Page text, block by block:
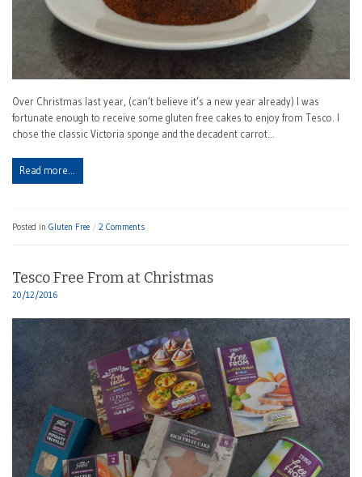
Over Christmas last year, (can’t believe it’s a new year already) I was
fortunate enough to receive some gluten free cakes to enjoy from Tesco. I
chose the classic Victoria sponge and the decadent carrot…
Read more…
Posted in Gluten Free 2 Comments
Tesco Free From at Christmas
20/12/2016